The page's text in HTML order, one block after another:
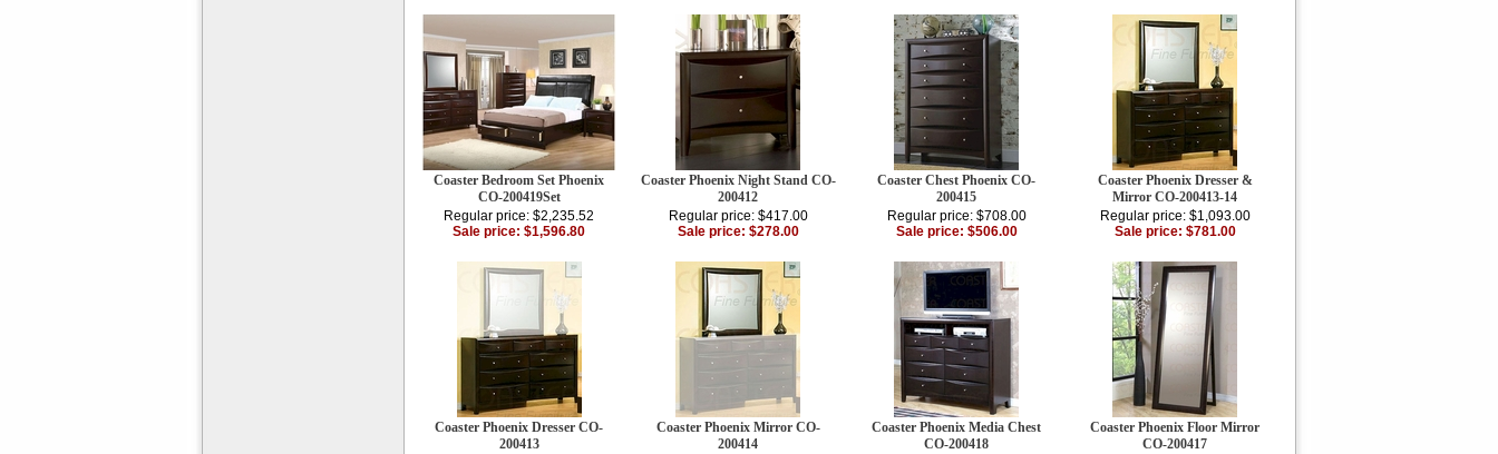
Coaster Bedroom Set Phoenix
CO-200419Set
Regular price: $2,235.52
Sale price: $1,596.80
Coaster Phoenix Night Stand CO-
200412
Regular price: $417.00
Sale price: $278.00
Coaster Chest Phoenix CO-
200415
Regular price: $708.00
Sale price: $506.00
Coaster Phoenix Dresser &
Mirror CO-200413-14
Regular price: $1,093.00
Sale price: $781.00
Coaster Phoenix Dresser CO-
200413
Coaster Phoenix Mirror CO-
200414
Coaster Phoenix Media Chest
CO-200418
Coaster Phoenix Floor Mirror
CO-200417